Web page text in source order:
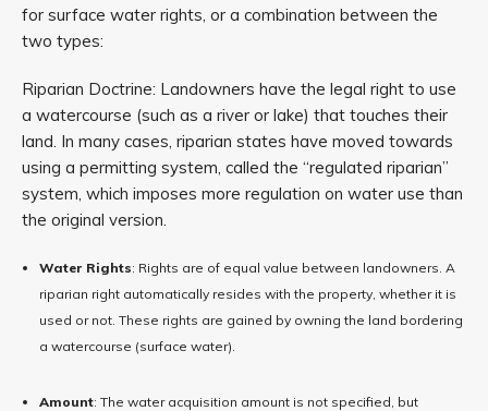
for surface water rights, or a combination between the
two types:
Riparian Doctrine: Landowners have the legal right to use
a watercourse (such as a river or lake) that touches their
land. In many cases, riparian states have moved towards
using a permitting system, called the “regulated riparian”
system, which imposes more regulation on water use than
the original version.
Water Rights: Rights are of equal value between landowners. A
riparian right automatically resides with the property, whether it is
used or not. These rights are gained by owning the land bordering
a watercourse (surface water).
Amount: The water acquisition amount is not specified, but